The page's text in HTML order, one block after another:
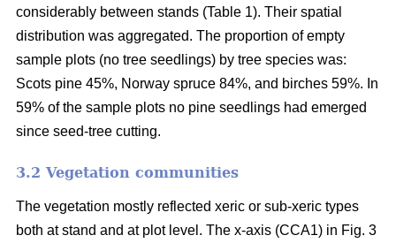
considerably between stands (Table 1). Their spatial
distribution was aggregated. The proportion of empty
sample plots (no tree seedlings) by tree species was:
Scots pine 45%, Norway spruce 84%, and birches 59%. In
59% of the sample plots no pine seedlings had emerged
since seed-tree cutting.
3.2 Vegetation communities
The vegetation mostly reflected xeric or sub-xeric types
both at stand and at plot level. The x-axis (CCA1) in Fig. 3